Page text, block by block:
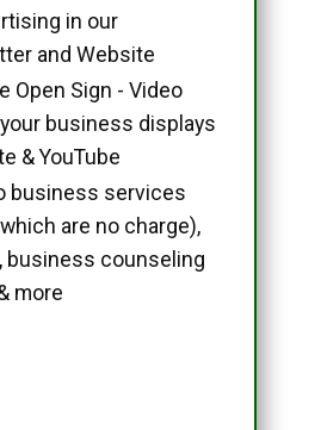
in our
and Website
Open Sign - Video
business displays
& YouTube
business services
are no charge),
business counseling
more